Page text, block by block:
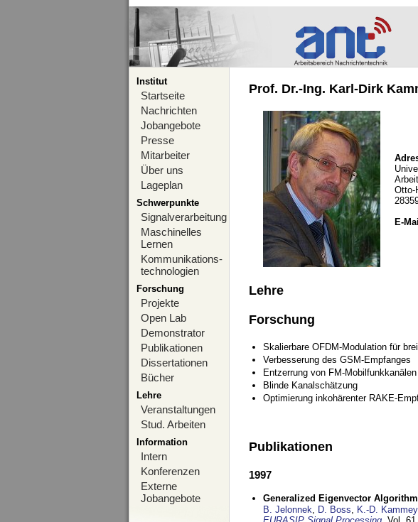
Institut
Startseite
Nachrichten
Jobangebote
Presse
Mitarbeiter
Über uns
Lageplan
Schwerpunkte
Signalverarbeitung
Maschinelles
Lernen
Kommunikations-
technologien
Forschung
Projekte
Open Lab
Demonstrator
Publikationen
Dissertationen
Bücher
Lehre
Veranstaltungen
Stud. Arbeiten
Information
Intern
Konferenzen
Externe
Jobangebote
Prof. Dr.-Ing. Karl-Dirk
Otto-
E-Mail
Lehre
Forschung
Skalierbare OFDM-Modulation für
Verbesserung des GSM-Empfanges
Entzerrung von FM-Mobilfunkkanälen
Blinde Kanalschätzung
Optimierung inkohärenter RAKE-
Publikationen
1997
Generalized Eigenvector
B. Jelonnek, D. Boss, K.-D.